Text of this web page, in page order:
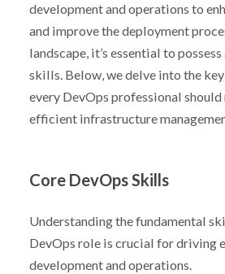
development and operations to
and improve the deployment
landscape, it’s essential to
skills. Below, we delve into the
every DevOps professional should
efficient infrastructure
Core DevOps Skills
Understanding the fundamental
DevOps role is crucial for driving
development and operations.